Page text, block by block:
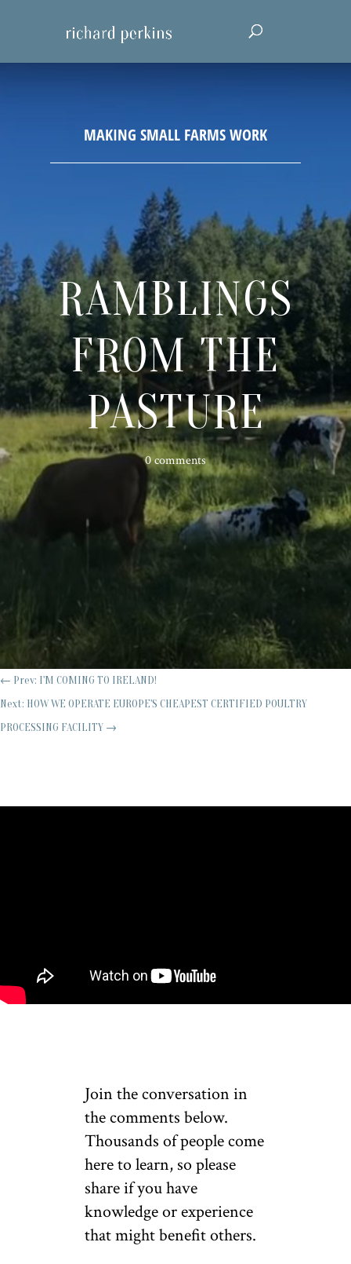
RAMBLINGS
FROM THE
PASTURE
0 comments
← Prev: I'M COMING TO IRELAND!
Next: HOW WE OPERATE EUROPE'S CHEAPEST CERTIFIED POULTRY
PROCESSING FACILITY →
Join the conversation in
the comments below.
Thousands of people come
here to learn, so please
share if you have
knowledge or experience
that might benefit others.